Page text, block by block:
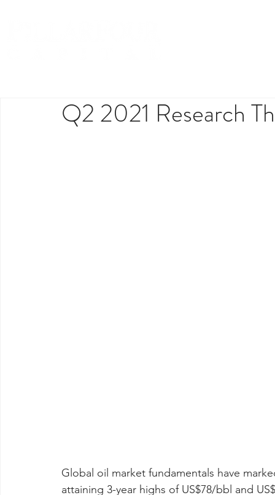
Q2 2021 Research
Global oil market fundamentals have
attaining 3-year highs of US$78/bbl and